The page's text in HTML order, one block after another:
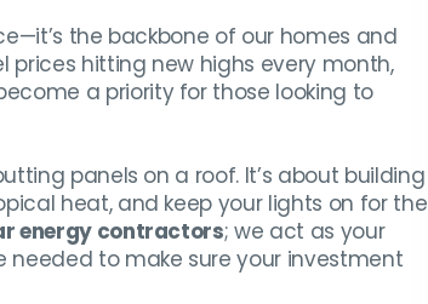
the backbone of our homes and
prices hitting new highs every month,
a priority for those looking to
panels on a roof. It’s about building
heat, and keep your lights on for the
energy contractors; we act as your
needed to make sure your investment